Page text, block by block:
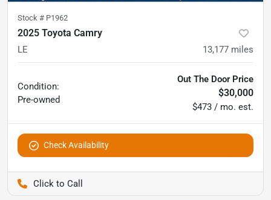
Stock # P1962
2025 Toyota Camry
LE 13,177 miles
Condition:
Pre-owned
Out The Door Price
$30,000
$473 / mo. est.
Check Availability